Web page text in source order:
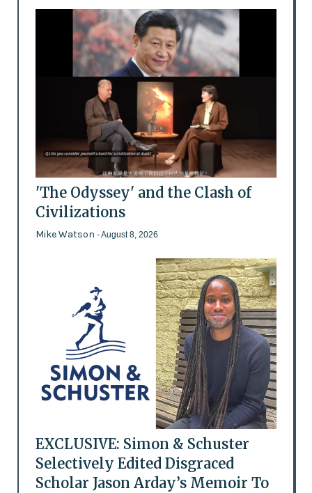
'The Odyssey' and the Clash of
Civilizations
Mike Watson - August 8, 2026
EXCLUSIVE: Simon & Schuster
Selectively Edited Disgraced
Scholar Jason Arday’s Memoir To